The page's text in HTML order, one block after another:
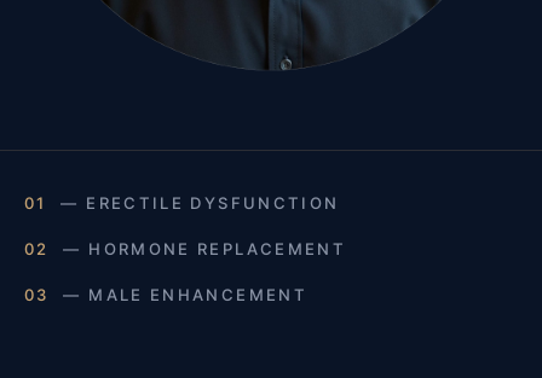
01 — ERECTILE DYSFUNCTION
02 — HORMONE REPLACEMENT
03 — MALE ENHANCEMENT